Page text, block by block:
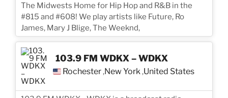
The Midwests Home for Hip Hop and R&B in the
#815 and #608! We play artists like Future, Ro
James, Mary J Blige, The Weeknd,
103.9 FM WDKX – WDKX
Rochester ,New York ,United States